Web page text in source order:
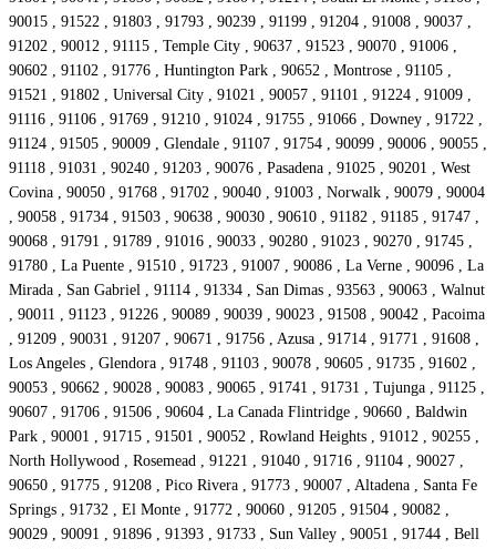
90015 , 91522 , 91803 , 91793 , 90239 , 91199 , 91204 , 91008 , 90037 ,
91202 , 90012 , 91115 , Temple City , 90637 , 91523 , 90070 , 91006 ,
90602 , 91102 , 91776 , Huntington Park , 90652 , Montrose , 91105 ,
91521 , 91802 , Universal City , 91021 , 90057 , 91101 , 91224 , 91009 ,
91116 , 91106 , 91769 , 91210 , 91024 , 91755 , 91066 , Downey , 91722 ,
91124 , 91505 , 90009 , Glendale , 91107 , 91754 , 90099 , 90006 , 90055 ,
91118 , 91031 , 90240 , 91203 , 90076 , Pasadena , 91025 , 90201 , West
Covina , 90050 , 91768 , 91702 , 90040 , 91003 , Norwalk , 90079 , 90004
, 90058 , 91734 , 91503 , 90638 , 90030 , 90610 , 91182 , 91185 , 91747 ,
90068 , 91791 , 91789 , 91016 , 90033 , 90280 , 91023 , 90270 , 91745 ,
91780 , La Puente , 91510 , 91723 , 91007 , 90086 , La Verne , 90096 , La
Mirada , San Gabriel , 91114 , 91334 , San Dimas , 93563 , 90063 , Walnut
, 90011 , 91123 , 91226 , 90089 , 90039 , 90023 , 91508 , 90042 , Pacoima
, 91209 , 90031 , 91207 , 90671 , 91756 , Azusa , 91714 , 91771 , 91608 ,
Los Angeles , Glendora , 91748 , 91103 , 90078 , 90605 , 91735 , 91602 ,
90053 , 90662 , 90028 , 90083 , 90065 , 91741 , 91731 , Tujunga , 91125 ,
90607 , 91706 , 91506 , 90604 , La Canada Flintridge , 90660 , Baldwin
Park , 90001 , 91715 , 91501 , 90052 , Rowland Heights , 91012 , 90255 ,
North Hollywood , Rosemead , 91221 , 91040 , 91716 , 91104 , 90027 ,
90650 , 91775 , 91208 , Pico Rivera , 91773 , 90007 , Altadena , Santa Fe
Springs , 91732 , El Monte , 91772 , 90060 , 91205 , 91504 , 90082 ,
90029 , 90091 , 91896 , 91393 , 91733 , Sun Valley , 90051 , 91744 , Bell